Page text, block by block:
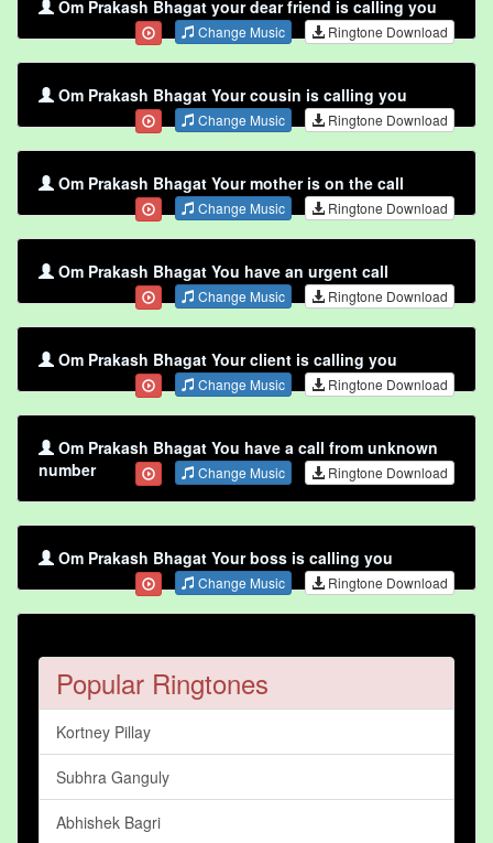
Om Prakash Bhagat your dear friend is calling you
Change Music Ringtone Download
Om Prakash Bhagat Your cousin is calling you
Change Music Ringtone Download
Om Prakash Bhagat Your mother is on the call
Change Music Ringtone Download
Om Prakash Bhagat You have an urgent call
Change Music Ringtone Download
Om Prakash Bhagat Your client is calling you
Change Music Ringtone Download
Om Prakash Bhagat You have a call from unknown
number
Change Music Ringtone Download
Om Prakash Bhagat Your boss is calling you
Change Music Ringtone Download
Popular Ringtones
Kortney Pillay
Subhra Ganguly
Abhishek Bagri